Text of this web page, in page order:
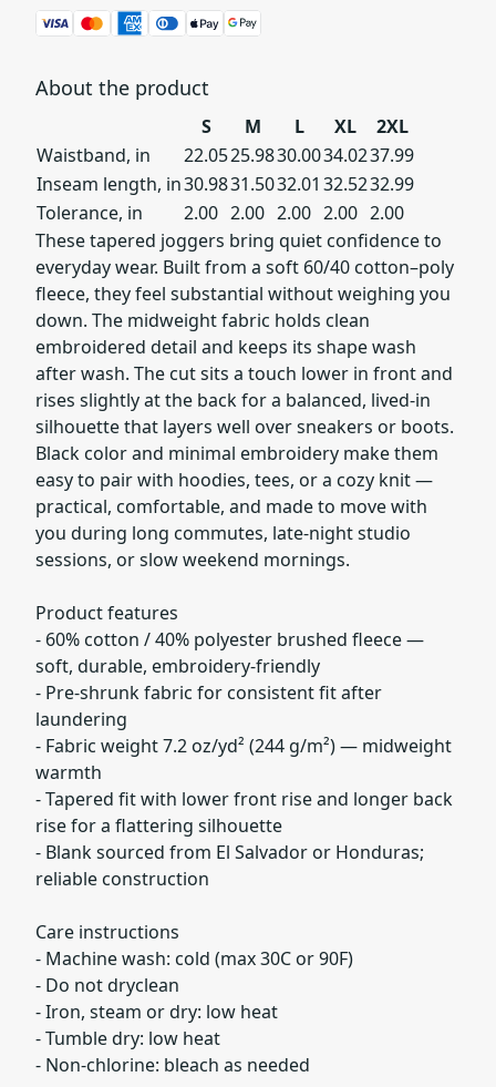
About the product
S M L XL
2XL
Waistband, in
22.0525.9830.0034.0237.99
Inseam length, in30.9831.5032.01 32.5232.99
Tolerance, in
2.00 2.00 2.00 2.00 2.00
These tapered joggers bring quiet confidence to
everyday wear. Built from a soft 60/40 cotton–poly
fleece, they feel substantial without weighing you
down. The midweight fabric holds clean
embroidered detail and keeps its shape wash
after wash. The cut sits a touch lower in front and
rises slightly at the back for a balanced, lived-in
silhouette that layers well over sneakers or boots.
Black color and minimal embroidery make them
easy to pair with hoodies, tees, or a cozy knit —
practical, comfortable, and made to move with
you during long commutes, late-night studio
sessions, or slow weekend mornings.
Product features
- 60% cotton / 40% polyester brushed fleece —
soft, durable, embroidery-friendly
- Pre-shrunk fabric for consistent fit after
laundering
- Fabric weight 7.2 oz/yd² (244 g/m²) — midweight
warmth
- Tapered fit with lower front rise and longer back
rise for a flattering silhouette
- Blank sourced from El Salvador or Honduras;
reliable construction
Care instructions
- Machine wash: cold (max 30C or 90F)
- Do not dryclean
- Iron, steam or dry: low heat
- Tumble dry: low heat
- Non-chlorine: bleach as needed